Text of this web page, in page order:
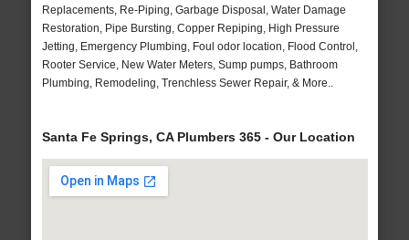
Replacements, Re-Piping, Garbage Disposal, Water Damage
Restoration, Pipe Bursting, Copper Repiping, High Pressure
Jetting, Emergency Plumbing, Foul odor location, Flood Control,
Rooter Service, New Water Meters, Sump pumps, Bathroom
Plumbing, Remodeling, Trenchless Sewer Repair, & More..
Santa Fe Springs, CA Plumbers 365 - Our Location